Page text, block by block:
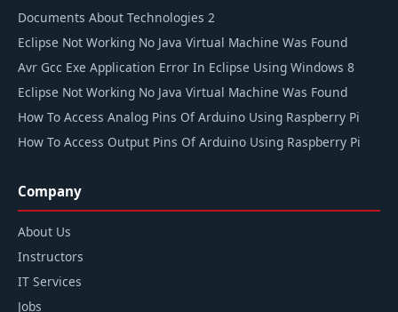
Documents About Technologies 2
Eclipse Not Working No Java Virtual Machine Was Found
Avr Gcc Exe Application Error In Eclipse Using Windows 8
Eclipse Not Working No Java Virtual Machine Was Found
How To Access Analog Pins Of Arduino Using Raspberry Pi
How To Access Output Pins Of Arduino Using Raspberry Pi
Company
About Us
Instructors
IT Services
Jobs